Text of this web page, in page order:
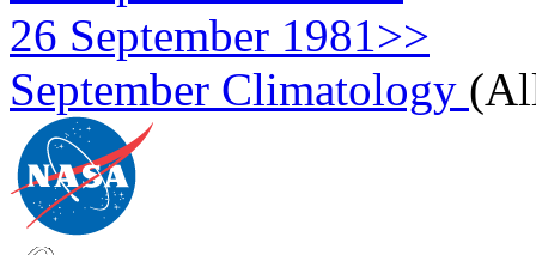
26 September 1981>>
September Climatology